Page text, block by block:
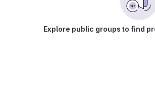
Explore public groups to find